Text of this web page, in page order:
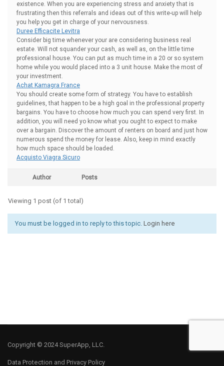
existence. When you are experiencing stress and anxiety that is
frustrating then this referrals and ideas out of this write-up will help
you help you get in charge of your nervousness.
Duree Efficacite Levitra
Consider big time whenever your are considering business real
estate. Will not squander your cash, as well as, on the little time
professional house. You can put as much time in a 20 or so system
home while you would placed into a 3 unit house. Make the most of
your investment.
Achat Kamagra France
You should create some form of strategy. You have to establish
guidelines, that happen to be a high goal in the professional property
bargains. You have to choose how much you can spend very first. In
addition, you will need yo know what you ought to expect to make
over a bargain. Discover the amount of renters on board and just how
numerous spend the money for lease. Also, keep in mind exactly
how much space should be loaded.
Acquisto Viagra Sicuro
Author Posts
Viewing 1 post (of 1 total)
You must be logged in to reply to this topic. Login here
Copyright © 2024 SuperApp, LLC.
Data Protection and Privacy Policy